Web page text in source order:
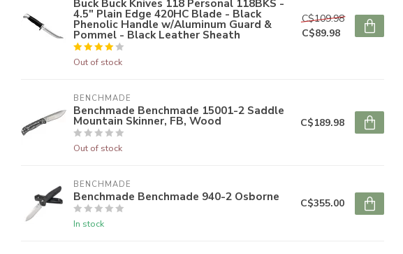
Buck Buck Knives 118 Personal 118BKS -
4.5" Plain Edge 420HC Blade - Black
Phenolic Handle w/Aluminum Guard &
Pommel - Black Leather Sheath
Out of stock
C$109.98
C$89.98
BENCHMADE
Benchmade Benchmade 15001-2 Saddle
Mountain Skinner, FB, Wood
Out of stock
C$189.98
BENCHMADE
Benchmade Benchmade 940-2 Osborne
In stock
C$355.00